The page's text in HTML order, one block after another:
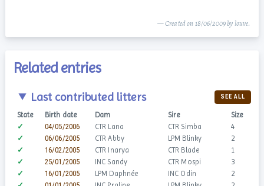
— Created on 18/06/2009 by louve.
Related entries
Last contributed litters SEE ALL
State Birth date Dam Sire
Size
✓
04/05/2006 CTR Lana CTR Simba
4
✓
06/06/2005 CTR Abby LPM Blinky
2
✓
16/02/2005 CTR Inarya CTR Blade
1
✓
25/01/2005 INC Sandy CTR Mospi
3
✓
16/01/2005 LPM Daphnée INC Odin
2